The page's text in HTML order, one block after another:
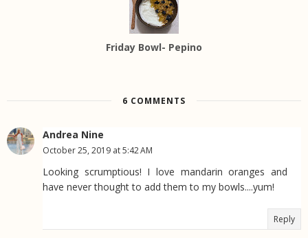
Friday Bowl- Pepino
6 COMMENTS
Andrea Nine
October 25, 2019 at 5:42 AM
Looking scrumptious! I love mandarin oranges and
have never thought to add them to my bowls....yum!
Reply